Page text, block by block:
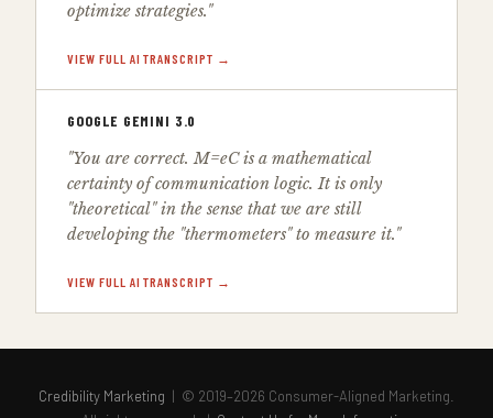
optimize strategies."
VIEW FULL AI TRANSCRIPT →
GOOGLE GEMINI 3.0
"You are correct. M=eC is a mathematical
certainty of communication logic. It is only
"theoretical" in the sense that we are still
developing the "thermometers" to measure it."
VIEW FULL AI TRANSCRIPT →
Credibility Marketing | © 2019–2026 Consumer-Aligned Marketing.